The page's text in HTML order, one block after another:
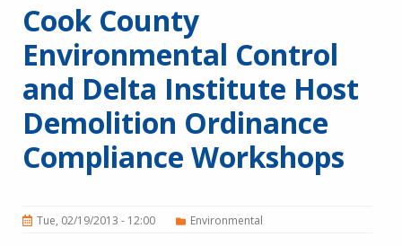
Cook County
Environmental Control
and Delta Institute Host
Demolition Ordinance
Compliance Workshops
Tue, 02/19/2013 - 12:00 Environmental